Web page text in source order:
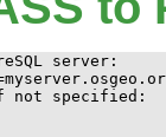
server:
not specified: